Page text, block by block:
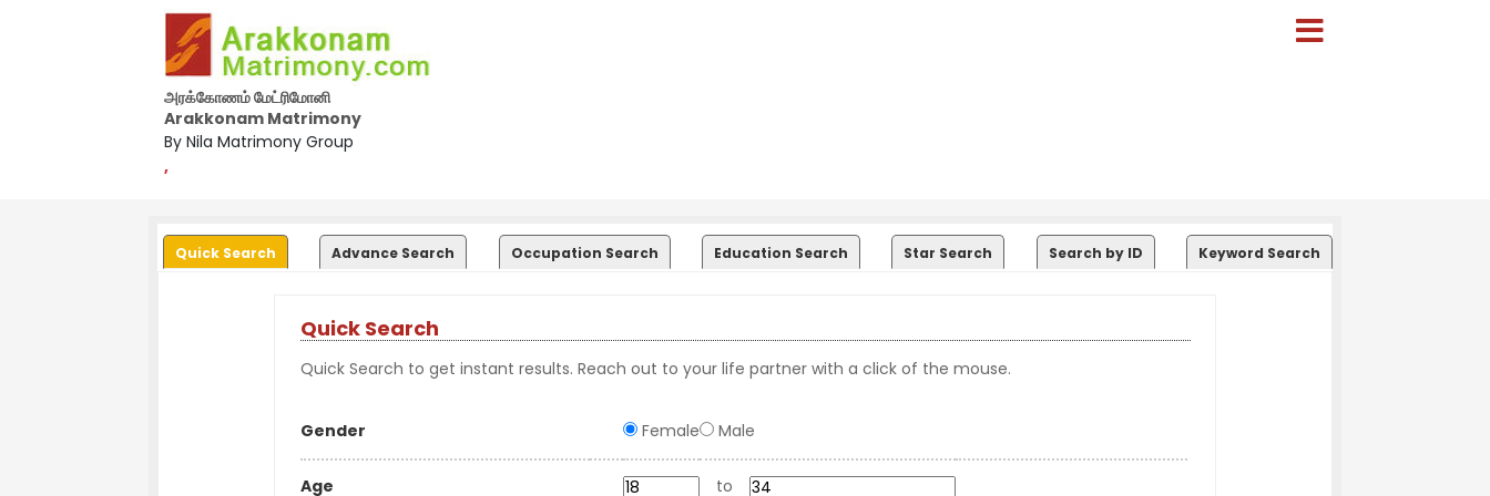
அரக்கோணம் மேட்ரிமோனி
Arakkonam Matrimony
By Nila Matrimony Group
,
Quick Search Advance Search Occupation Search Education Search Star Search Search by ID Keyword Search
Quick Search
Quick Search to get instant results. Reach out to your life partner with a click of the mouse.
Gender Female Male
Age to